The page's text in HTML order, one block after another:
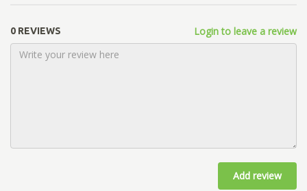
0 REVIEWS Login to leave a review
Add review